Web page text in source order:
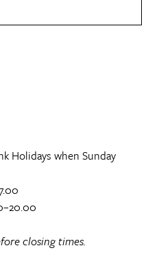
Holidays when Sunday
closing times.